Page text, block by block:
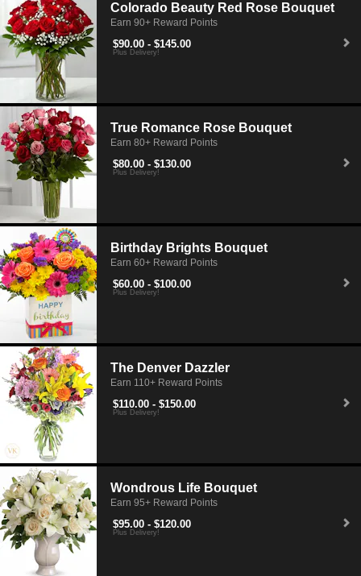
Colorado Beauty Red Rose Bouquet
Earn 90+ Reward Points
$90.00 - $145.00
Plus Delivery!
True Romance Rose Bouquet
Earn 80+ Reward Points
$80.00 - $130.00
Plus Delivery!
Birthday Brights Bouquet
Earn 60+ Reward Points
$60.00 - $100.00
Plus Delivery!
The Denver Dazzler
Earn 110+ Reward Points
$110.00 - $150.00
Plus Delivery!
Wondrous Life Bouquet
Earn 95+ Reward Points
$95.00 - $120.00
Plus Delivery!